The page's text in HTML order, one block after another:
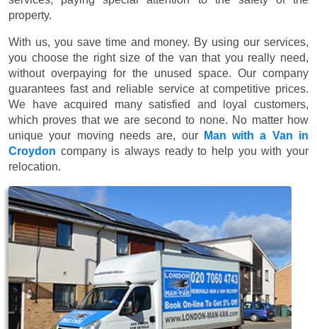
property.
With us, you save time and money. By using our services,
you choose the right size of the van that you really need,
without overpaying for the unused space. Our company
guarantees fast and reliable service at competitive prices.
We have acquired many satisfied and loyal customers,
which proves that we are second to none. No matter how
unique your moving needs are, our
Man with a Van in
Croydon company is always ready to help you with your
relocation.